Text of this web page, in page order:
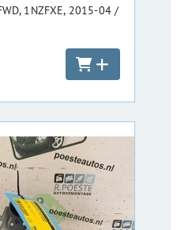
1NZFXE, 2015-04 /